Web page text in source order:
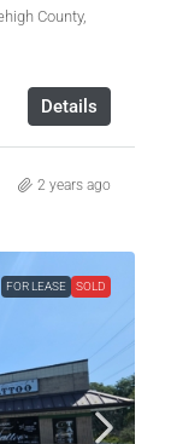
County,
Details
2 years ago
FOR LEASE SOLD